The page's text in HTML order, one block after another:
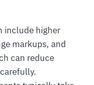
include higher
markups, and
can reduce